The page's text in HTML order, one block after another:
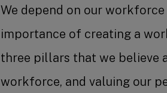
We depend on our
importance of creating a
three pillars that we believe
workforce, and valuing our